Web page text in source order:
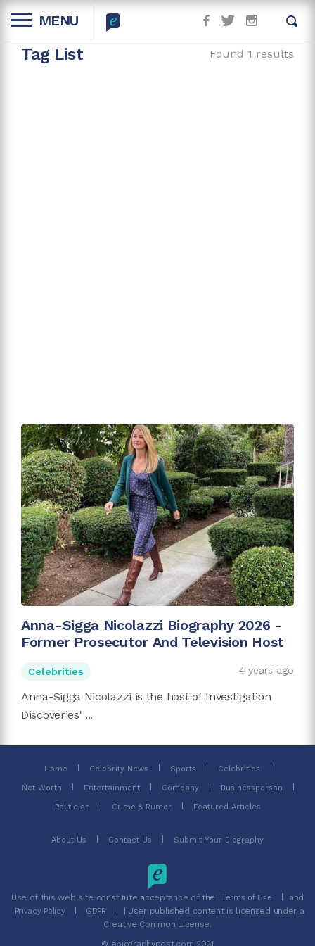
MENU
Tag List Found 1 results
Anna-Sigga Nicolazzi Biography 2026 -
Former Prosecutor And Television Host
Celebrities 4 years ago
Anna-Sigga Nicolazzi is the host of Investigation
Discoveries' ...
Home Celebrity News Sports Celebrities
Net Worth Entertainment Company Businessperson
Politician Crime & Rumor Featured Articles
About Us Contact Us Submit Your Biography
Use of this web site constitute acceptance of the Terms of Use and
Privacy Policy GDPR
| User published content is licensed under a
Creative Common License.
© ebiographypost.com 2021